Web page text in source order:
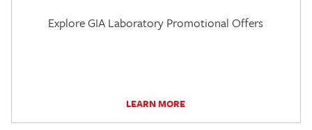
Explore GIA Laboratory Promotional Offers
LEARN MORE